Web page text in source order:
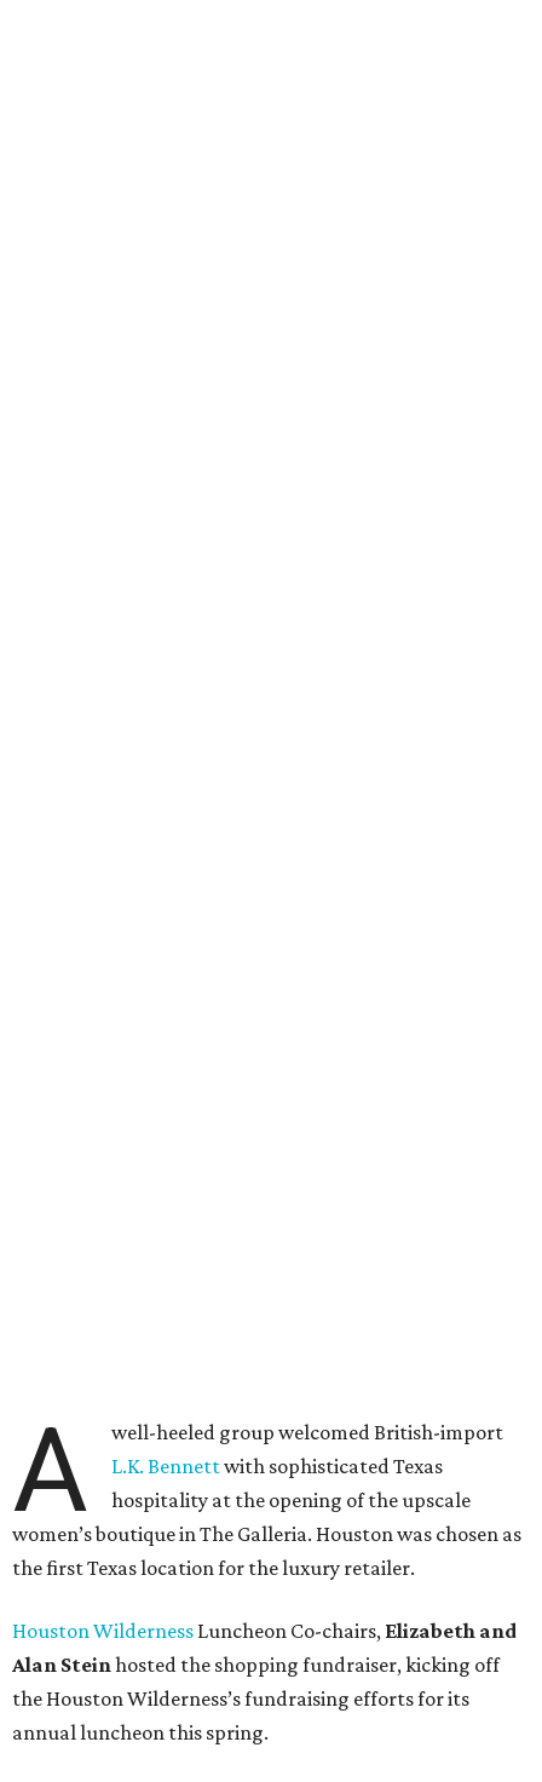
A
well-heeled group welcomed British-import
L.K. Bennettwith sophisticated Texas
hospitality at the opening of the upscale
women’s boutique in The Galleria. Houston was chosen as
the first Texas location for the luxury retailer.
Houston Wilderness Luncheon Co-chairs, Elizabeth and
Alan Steinhosted the shopping fundraiser, kicking off
the Houston Wilderness’s fundraising efforts for its
annual luncheon this spring.